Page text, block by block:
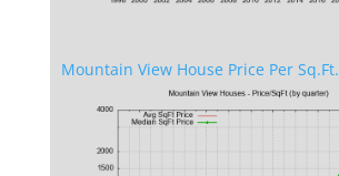
Mountain View House Price Per Sq.Ft.